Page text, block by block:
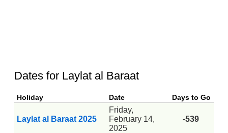
Dates for Laylat al Baraat
Holiday Date Days to Go
Laylat al Baraat 2025
Friday,
February 14,
2025
-539